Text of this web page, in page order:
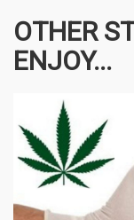
OTHER
ENJOY...